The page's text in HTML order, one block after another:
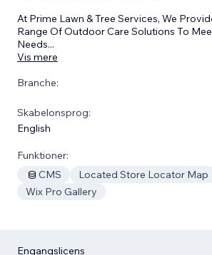
At Prime Lawn & Tree Services, We
Range Of Outdoor Care Solutions To
Needs...
Vis mere
Branche:
Skabelonsprog:
English
Funktioner:
CMS
Located Store Locator Map
Wix Pro Gallery
Engangslicens